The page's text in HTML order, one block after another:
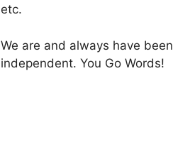
etc.
We are and always have been
independent. You Go Words!